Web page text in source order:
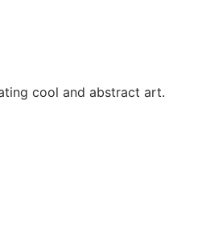
cool and abstract art.